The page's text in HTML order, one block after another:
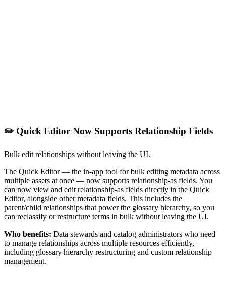
✏️ Quick Editor Now Supports Relationship Fields
Bulk edit relationships without leaving the UI.
The Quick Editor — the in-app tool for bulk editing metadata across
multiple assets at once — now supports relationship-as fields. You
can now view and edit relationship-as fields directly in the Quick
Editor, alongside other metadata fields. This includes the
parent/child relationships that power the glossary hierarchy, so you
can reclassify or restructure terms in bulk without leaving the UI.
Who benefits: Data stewards and catalog administrators who need
to manage relationships across multiple resources efficiently,
including glossary hierarchy restructuring and custom relationship
management.